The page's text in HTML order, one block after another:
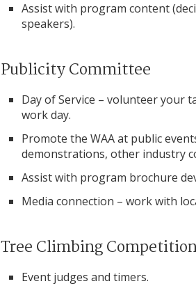
Assist with program content
speakers).
Publicity Committee
Day of Service – volunteer your
work day.
Promote the WAA at public
demonstrations, other industry
Assist with program brochure
Media connection – work with
Tree Climbing
Event judges and timers.